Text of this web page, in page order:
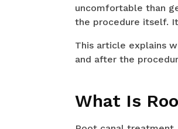
uncomfortable than
the procedure itself.
This article explains
and after the
What Is